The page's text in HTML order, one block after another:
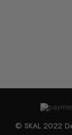
© SKAL 2022